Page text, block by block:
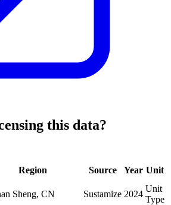
this data?
Region Source Year Unit
Sheng, CN Sustamize 2024
Unit
Type